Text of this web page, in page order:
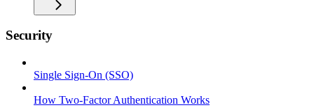
Security
Single Sign-On (SSO)
How Two-Factor Authentication Works